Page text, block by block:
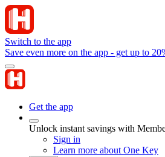
Switch to the app
Save even more on the app - get up to
Get the app
Unlock instant savings with
Sign in
Learn more about One Key